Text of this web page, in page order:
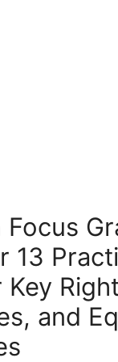
Focus
13
Key
and